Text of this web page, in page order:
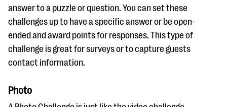
answer to a puzzle or question. You can set these
challenges up to have a specific answer or be open-
ended and award points for responses. This type of
challenge is great for surveys or to capture guests
contact information.
Photo